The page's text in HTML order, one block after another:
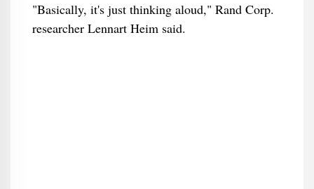
"Basically, it's just thinking aloud," Rand Corp.
researcher Lennart Heim said.